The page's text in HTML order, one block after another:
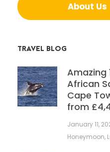
About Us
TRAVEL BLOG
Amazing
African
Cape
from
January 11,
Honeymoon,